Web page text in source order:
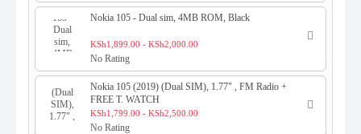
Nokia 105 - Dual sim, 4MB ROM, Black
KSh1,899.00 - KSh2,000.00
No Rating
Nokia 105 (2019) (Dual SIM), 1.77" , FM Radio +
FREE T. WATCH
KSh1,799.00 - KSh2,500.00
No Rating